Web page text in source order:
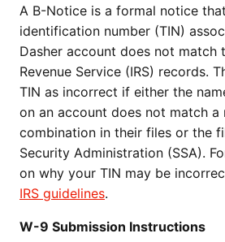
A B-Notice is a formal notice
identification number (TIN)
Dasher account does not match
Revenue Service (IRS) records.
TIN as incorrect if either the
on an account does not match a
combination in their files or the
Security Administration (SSA).
on why your TIN may be
IRS guidelines.
W-9 Submission Instructions